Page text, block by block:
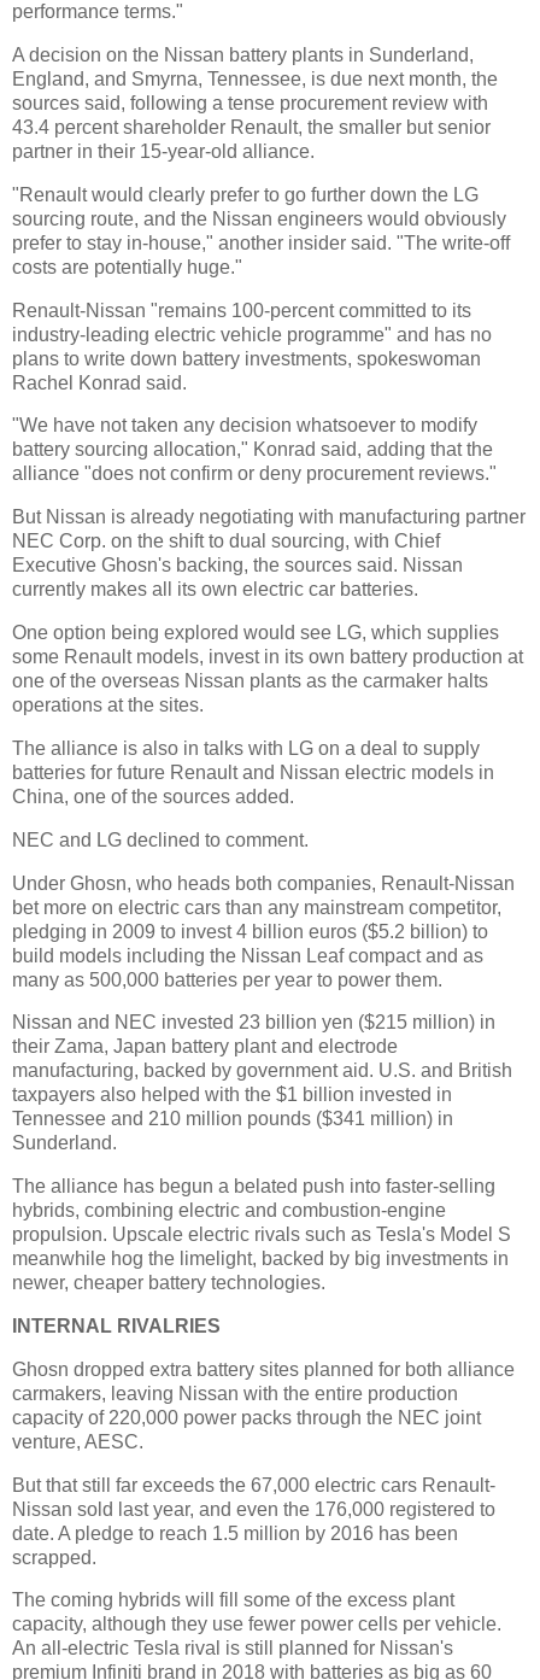
performance terms."
A decision on the Nissan battery plants in Sunderland,
England, and Smyrna, Tennessee, is due next month, the
sources said, following a tense procurement review with
43.4 percent shareholder Renault, the smaller but senior
partner in their 15-year-old alliance.
"Renault would clearly prefer to go further down the LG
sourcing route, and the Nissan engineers would obviously
prefer to stay in-house," another insider said. "The write-off
costs are potentially huge."
Renault-Nissan "remains 100-percent committed to its
industry-leading electric vehicle programme" and has no
plans to write down battery investments, spokeswoman
Rachel Konrad said.
"We have not taken any decision whatsoever to modify
battery sourcing allocation," Konrad said, adding that the
alliance "does not confirm or deny procurement reviews."
But Nissan is already negotiating with manufacturing partner
NEC Corp. on the shift to dual sourcing, with Chief
Executive Ghosn's backing, the sources said. Nissan
currently makes all its own electric car batteries.
One option being explored would see LG, which supplies
some Renault models, invest in its own battery production at
one of the overseas Nissan plants as the carmaker halts
operations at the sites.
The alliance is also in talks with LG on a deal to supply
batteries for future Renault and Nissan electric models in
China, one of the sources added.
NEC and LG declined to comment.
Under Ghosn, who heads both companies, Renault-Nissan
bet more on electric cars than any mainstream competitor,
pledging in 2009 to invest 4 billion euros ($5.2 billion) to
build models including the Nissan Leaf compact and as
many as 500,000 batteries per year to power them.
Nissan and NEC invested 23 billion yen ($215 million) in
their Zama, Japan battery plant and electrode
manufacturing, backed by government aid. U.S. and British
taxpayers also helped with the $1 billion invested in
Tennessee and 210 million pounds ($341 million) in
Sunderland.
The alliance has begun a belated push into faster-selling
hybrids, combining electric and combustion-engine
propulsion. Upscale electric rivals such as Tesla's Model S
meanwhile hog the limelight, backed by big investments in
newer, cheaper battery technologies.
INTERNAL RIVALRIES
Ghosn dropped extra battery sites planned for both alliance
carmakers, leaving Nissan with the entire production
capacity of 220,000 power packs through the NEC joint
venture, AESC.
But that still far exceeds the 67,000 electric cars Renault-
Nissan sold last year, and even the 176,000 registered to
date. A pledge to reach 1.5 million by 2016 has been
scrapped.
The coming hybrids will fill some of the excess plant
capacity, although they use fewer power cells per vehicle.
An all-electric Tesla rival is still planned for Nissan's
premium Infiniti brand in 2018 with batteries as big as 60